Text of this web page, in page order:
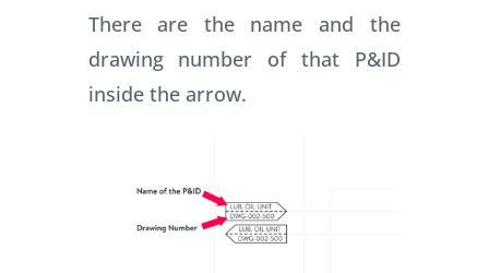
There are the name and the
drawing number of that P&ID
inside the arrow.